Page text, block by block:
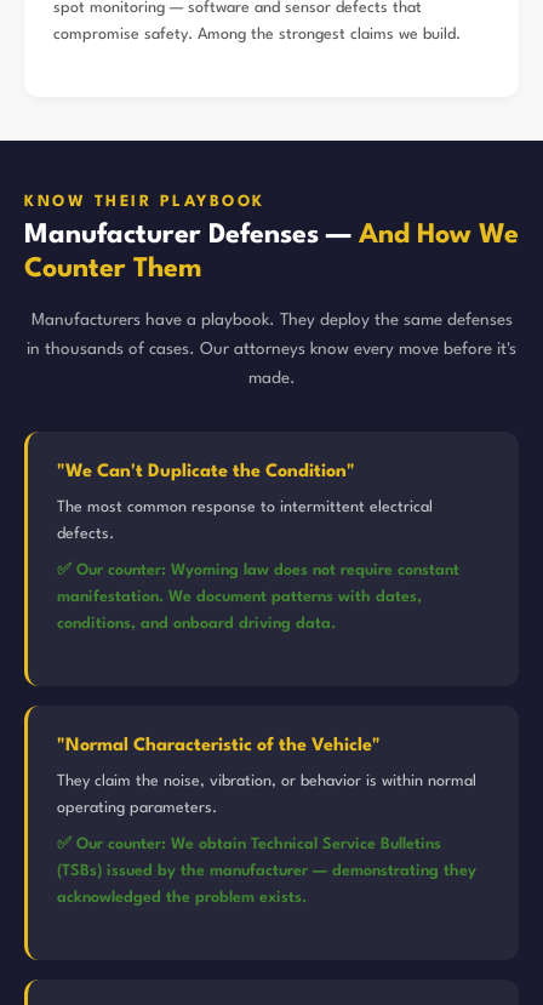
spot monitoring — software and sensor defects that
compromise safety. Among the strongest claims we build.
KNOW THEIR PLAYBOOK
Manufacturer Defenses — And How We
Counter Them
Manufacturers have a playbook. They deploy the same defenses
in thousands of cases. Our attorneys know every move before it's
made.
"We Can't Duplicate the Condition"
The most common response to intermittent electrical
defects.
✅ Our counter: Wyoming law does not require constant
manifestation. We document patterns with dates,
conditions, and onboard driving data.
"Normal Characteristic of the Vehicle"
They claim the noise, vibration, or behavior is within normal
operating parameters.
✅ Our counter: We obtain Technical Service Bulletins
(TSBs) issued by the manufacturer — demonstrating they
acknowledged the problem exists.